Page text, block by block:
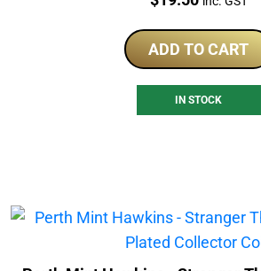
ADD TO CART
IN STOCK